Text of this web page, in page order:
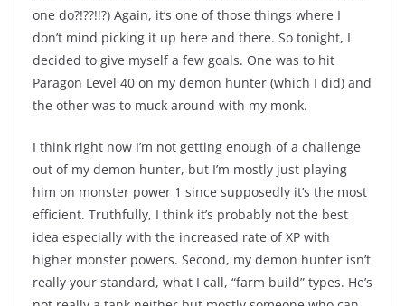
one do?!??!!?) Again, it’s one of those things where I
don’t mind picking it up here and there. So tonight, I
decided to give myself a few goals. One was to hit
Paragon Level 40 on my demon hunter (which I did) and
the other was to muck around with my monk.
I think right now I’m not getting enough of a challenge
out of my demon hunter, but I’m mostly just playing
him on monster power 1 since supposedly it’s the most
efficient. Truthfully, I think it’s probably not the best
idea especially with the increased rate of XP with
higher monster powers. Second, my demon hunter isn’t
really your standard, what I call, “farm build” types. He’s